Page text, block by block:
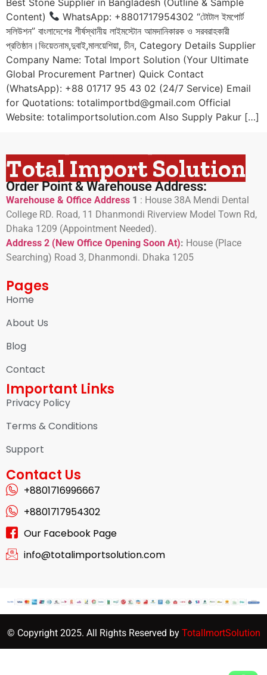
Content)
WhatsApp: +8801717954302 “টোটাল ইমপোর্ট
সলিউশন” বাংলাদেশের শীর্ষস্থানীয় লাইমস্টোন আমদানিকারক ও সরবরাহকারী
প্রতিষ্ঠান।ভিয়েতনাম,দুবাই,মালয়েশিয়া, চীন, Category Details Supplier
Company Name: Total Import Solution (Your Ultimate
Global Procurement Partner) Quick Contact
(WhatsApp): +88 01717 95 43 02 (24/7 Service) Email
for Quotations: totalimportbd@gmail.com Official
Website: totalimportsolution.com Also Supply Pakur […]
Total Import Solution
Order Point & Warehouse Address:
Warehouse & Office Address 1 : House 38A Mendi Dental
College RD. Road, 11 Dhanmondi Riverview Model Town Rd,
Dhaka 1209 (Appointment Needed).
Address 2 (New Office Opening Soon At): House (Place
Searching) Road 3, Dhanmondi. Dhaka 1205
Pages
Home
About Us
Blog
Contact
Important Links
Privacy Policy
Terms & Conditions
Support
Contact Us
+8801716996667
+8801717954302
Our Facebook Page
info@totalimportsolution.com
© Copyright 2025. All Rights Reserved by TotalImortSolution